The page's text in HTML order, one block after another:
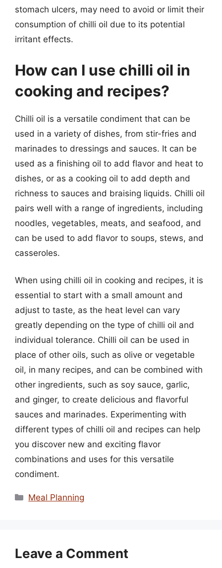
stomach ulcers, may need to avoid or limit their
consumption of chilli oil due to its potential
irritant effects.
How can I use chilli oil in
cooking and recipes?
Chilli oil is a versatile condiment that can be
used in a variety of dishes, from stir-fries and
marinades to dressings and sauces. It can be
used as a finishing oil to add flavor and heat to
dishes, or as a cooking oil to add depth and
richness to sauces and braising liquids. Chilli oil
pairs well with a range of ingredients, including
noodles, vegetables, meats, and seafood, and
can be used to add flavor to soups, stews, and
casseroles.
When using chilli oil in cooking and recipes, it is
essential to start with a small amount and
adjust to taste, as the heat level can vary
greatly depending on the type of chilli oil and
individual tolerance. Chilli oil can be used in
place of other oils, such as olive or vegetable
oil, in many recipes, and can be combined with
other ingredients, such as soy sauce, garlic,
and ginger, to create delicious and flavorful
sauces and marinades. Experimenting with
different types of chilli oil and recipes can help
you discover new and exciting flavor
combinations and uses for this versatile
condiment.
Categories
Meal Planning
Leave a Comment